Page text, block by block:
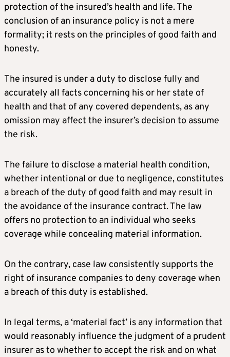
protection of the insured’s health and life. The
conclusion of an insurance policy is not a mere
formality; it rests on the principles of good faith and
honesty.
The insured is under a duty to disclose fully and
accurately all facts concerning his or her state of
health and that of any covered dependents, as any
omission may affect the insurer’s decision to assume
the risk.
The failure to disclose a material health condition,
whether intentional or due to negligence, constitutes
a breach of the duty of good faith and may result in
the avoidance of the insurance contract. The law
offers no protection to an individual who seeks
coverage while concealing material information.
On the contrary, case law consistently supports the
right of insurance companies to deny coverage when
a breach of this duty is established.
In legal terms, a ‘material fact’ is any information that
would reasonably influence the judgment of a prudent
insurer as to whether to accept the risk and on what